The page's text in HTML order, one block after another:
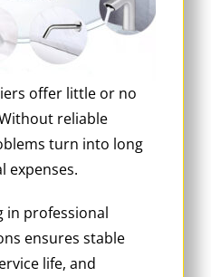
offer little or no
reliable
turn into long
expenses.
in professional
ensures stable
life, and